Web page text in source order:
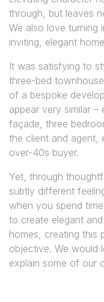
through, but leaves
We also love turning
inviting, elegant
It was satisfying to
three-bed
of a bespoke
appear very similar
façade, three
the client and agent,
over-40s buyer.
Yet, through
subtly different
when you spend
to create elegant
homes, creating this
objective. We would
explain some of our